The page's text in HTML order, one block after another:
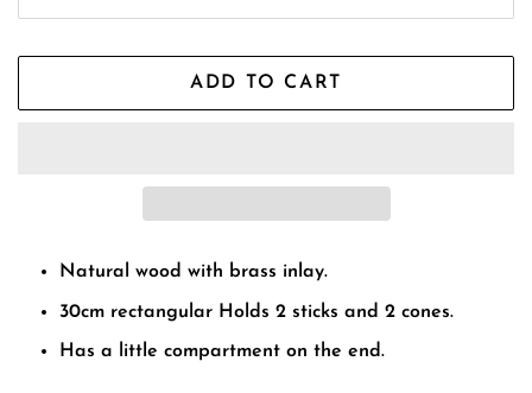
ADD TO CART
Natural wood with brass inlay.
30cm rectangular Holds 2 sticks and 2 cones.
Has a little compartment on the end.